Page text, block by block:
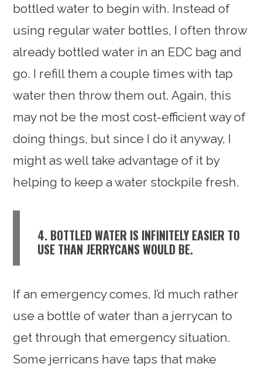
bottled water to begin with. Instead of
using regular water bottles, I often throw
already bottled water in an EDC bag and
go. I refill them a couple times with tap
water then throw them out. Again, this
may not be the most cost-efficient way of
doing things, but since I do it anyway, I
might as well take advantage of it by
helping to keep a water stockpile fresh.
4. BOTTLED WATER IS INFINITELY EASIER TO
USE THAN JERRYCANS WOULD BE.
If an emergency comes, I’d much rather
use a bottle of water than a jerrycan to
get through that emergency situation.
Some jerricans have taps that make